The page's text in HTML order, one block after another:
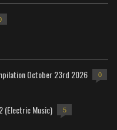
October 23rd 2026 0
(Electric Music) 5